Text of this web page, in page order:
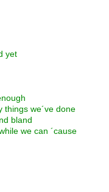
yet
things we´ve done
bland
we can ´cause